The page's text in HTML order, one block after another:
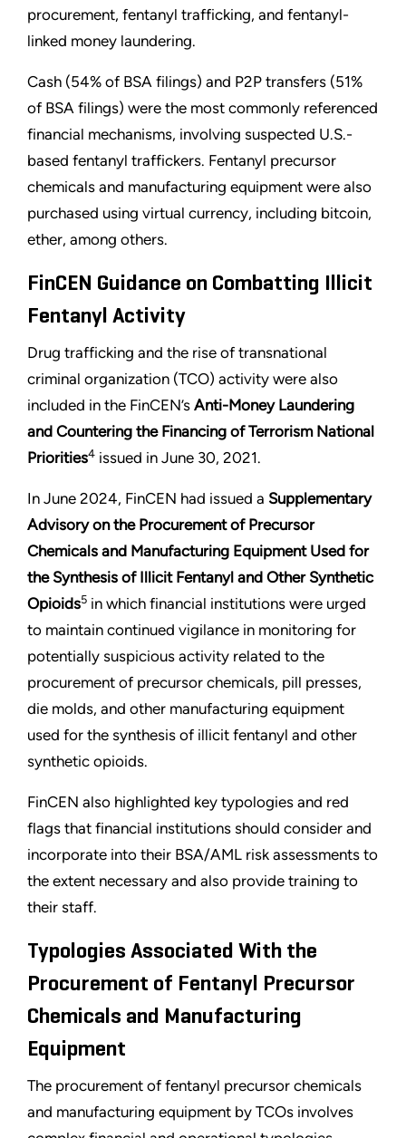
procurement, fentanyl trafficking, and fentanyl-
linked money laundering.
Cash (54% of BSA filings) and P2P transfers (51%
of BSA filings) were the most commonly referenced
financial mechanisms, involving suspected U.S.-
based fentanyl traffickers. Fentanyl precursor
chemicals and manufacturing equipment were also
purchased using virtual currency, including bitcoin,
ether, among others.
FinCEN Guidance on Combatting Illicit
Fentanyl Activity
Drug trafficking and the rise of transnational
criminal organization (TCO) activity were also
included in the FinCEN’s Anti-Money Laundering
and Countering the Financing of Terrorism National
Priorities4 issued in June 30, 2021.
In June 2024, FinCEN had issued a Supplementary
Advisory on the Procurement of Precursor
Chemicals and Manufacturing Equipment Used for
the Synthesis of Illicit Fentanyl and Other Synthetic
Opioids5 in which financial institutions were urged
to maintain continued vigilance in monitoring for
potentially suspicious activity related to the
procurement of precursor chemicals, pill presses,
die molds, and other manufacturing equipment
used for the synthesis of illicit fentanyl and other
synthetic opioids.
FinCEN also highlighted key typologies and red
flags that financial institutions should consider and
incorporate into their BSA/AML risk assessments to
the extent necessary and also provide training to
their staff.
Typologies Associated With the
Procurement of Fentanyl Precursor
Chemicals and Manufacturing
Equipment
The procurement of fentanyl precursor chemicals
and manufacturing equipment by TCOs involves